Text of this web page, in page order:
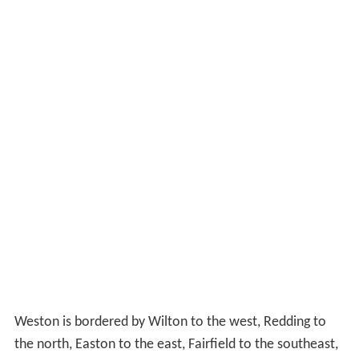
Weston is bordered by Wilton to the west, Redding to
the north, Easton to the east, Fairfield to the southeast,